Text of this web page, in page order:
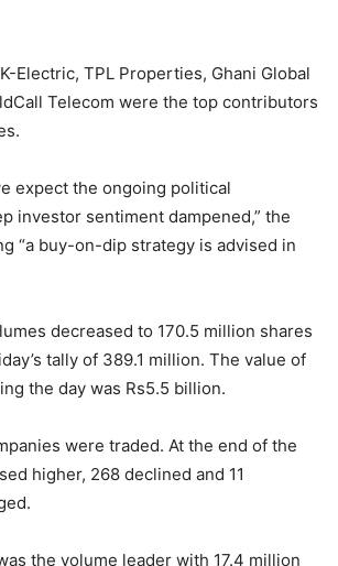
Electric, TPL Properties, Ghani Global
Telecom were the top contributors
expect the ongoing political
investor sentiment dampened,” the
“a buy-on-dip strategy is advised in
decreased to 170.5 million shares
tally of 389.1 million. The value of
the day was Rs5.5 billion.
were traded. At the end of the
higher, 268 declined and 11
the volume leader with 17.4 million